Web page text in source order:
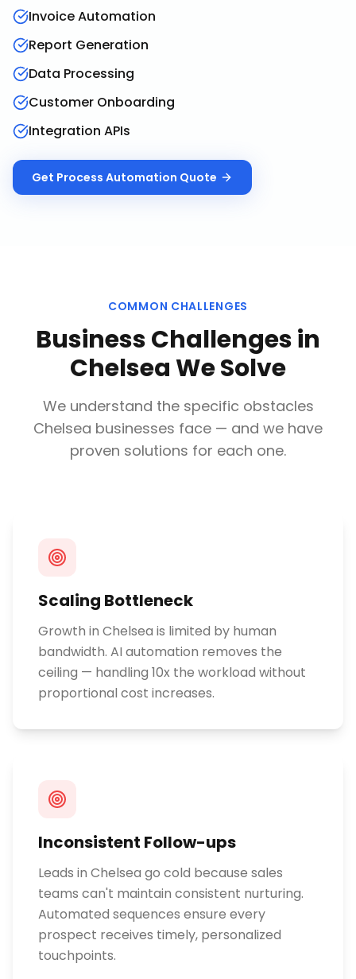
Invoice Automation
Report Generation
Data Processing
Customer Onboarding
Integration APIs
Get Process Automation Quote
COMMON CHALLENGES
Business Challenges in
ChelseaWe Solve
We understand the specific obstacles
Chelsea businesses face — and we have
proven solutions for each one.
Scaling Bottleneck
Growth in Chelsea is limited by human
bandwidth. AI automation removes the
ceiling — handling 10x the workload without
proportional cost increases.
Inconsistent Follow-ups
Leads in Chelsea go cold because sales
teams can't maintain consistent nurturing.
Automated sequences ensure every
prospect receives timely, personalized
touchpoints.